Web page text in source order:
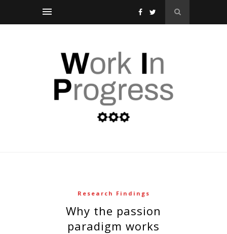
Research Findings
why the passion
paradigm works